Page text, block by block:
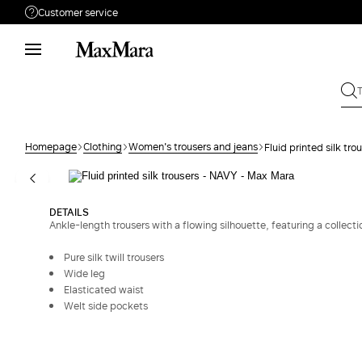
Customer service
Need help?
Phone: Mon / Fri 9 - 18
Returns Search for an order
Homepage Clothing Women's trousers and jeans Fluid printed silk
DETAILS
Ankle-length trousers with a flowing silhouette, featuring a
Pure silk twill trousers
Wide leg
Elasticated waist
Welt side pockets